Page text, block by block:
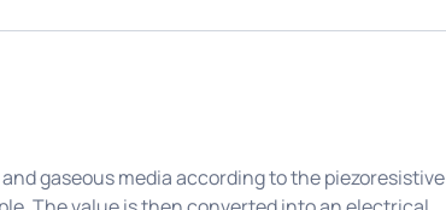
gaseous media according to the piezoresistive